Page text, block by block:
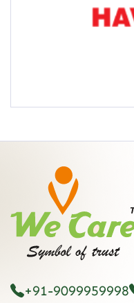
+91-9099959998